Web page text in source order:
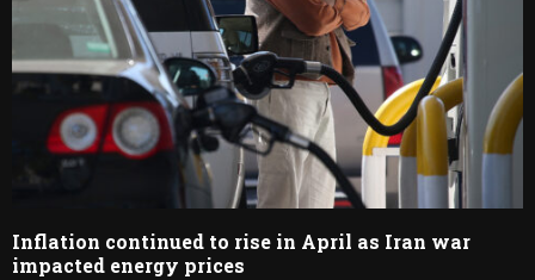
Inflation continued to rise in April as Iran war
impacted energy prices